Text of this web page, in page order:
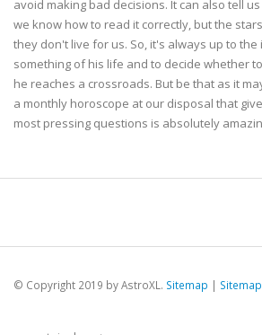
avoid making bad decisions. It can also tell
we know how to read it correctly, but the
they don't live for us. So, it's always up to
something of his life and to decide whether
he reaches a crossroads. But be that as it
a monthly horoscope at our disposal that
most pressing questions is absolutely
© Copyright 2019 by AstroXL. Sitemap | Sitemap